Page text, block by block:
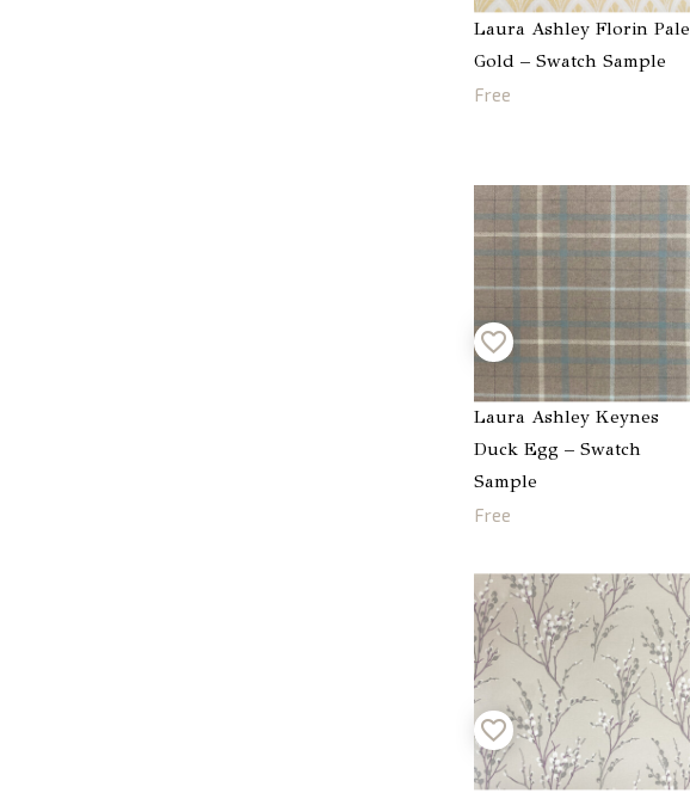
Laura Ashley Florin Pale
Gold – Swatch Sample
Free
Laura Ashley Keynes
Duck Egg – Swatch
Sample
Free